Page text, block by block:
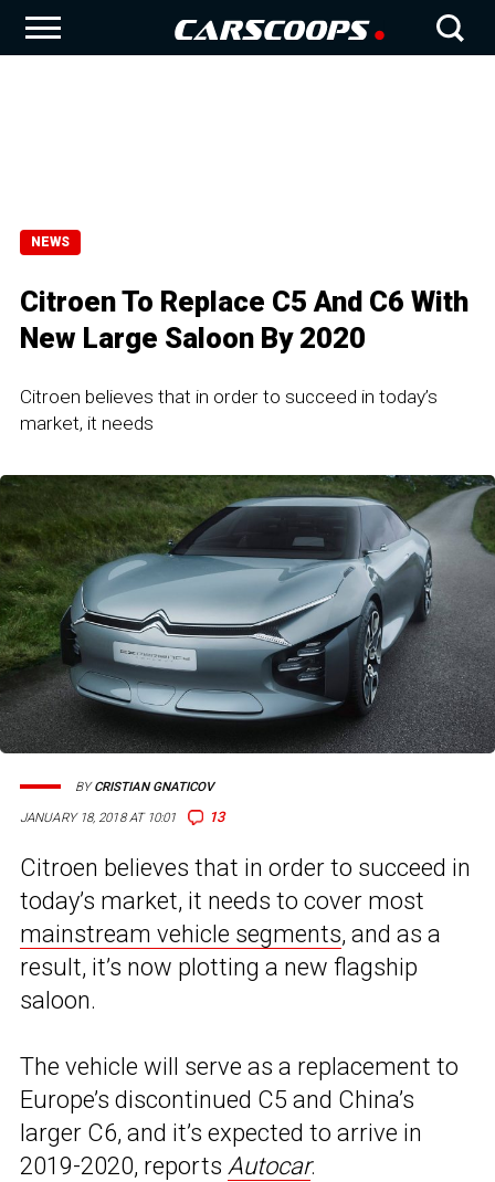
NEWS
Citroen To Replace C5 And C6 With
New Large Saloon By 2020
Citroen believes that in order to succeed in today’s
market, it needs
JANUARY 18, 2018 AT 10:01 13
BYCRISTIAN GNATICOV
Citroen believes that in order to succeed in
today’s market, it needs to cover most
mainstream vehicle segments, and as a
result, it’s now plotting a new flagship
saloon.
The vehicle will serve as a replacement to
Europe’s discontinued C5 and China’s
larger C6, and it’s expected to arrive in
2019-2020, reports Autocar.